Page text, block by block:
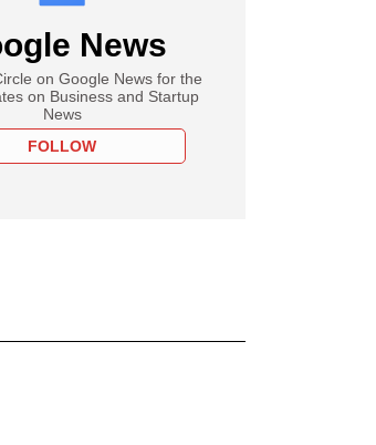
News
on Google News for the
on Business and Startup
News
FOLLOW